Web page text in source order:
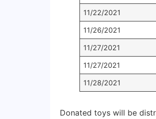
11/22/2021
11/26/2021
11/27/2021
11/27/2021
11/28/2021
Donated toys will be